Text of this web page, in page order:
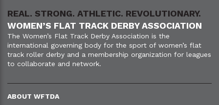
REAL. STRONG. ATHLETIC. REVOLUTIONARY.
WOMEN’S FLAT TRACK DERBY ASSOCIATION
The Women’s Flat Track Derby Association is the
international governing body for the sport of women’s flat
track roller derby and a membership organization for leagues
to collaborate and network.
ABOUT WFTDA